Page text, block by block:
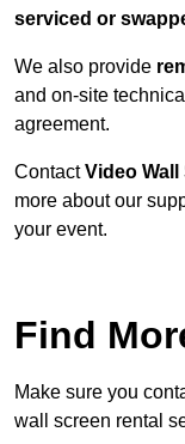
serviced or
We also provide
and on-site
agreement.
ContactVideo Wall
more about our
your event.
Find
Make sure you
wall screen rental